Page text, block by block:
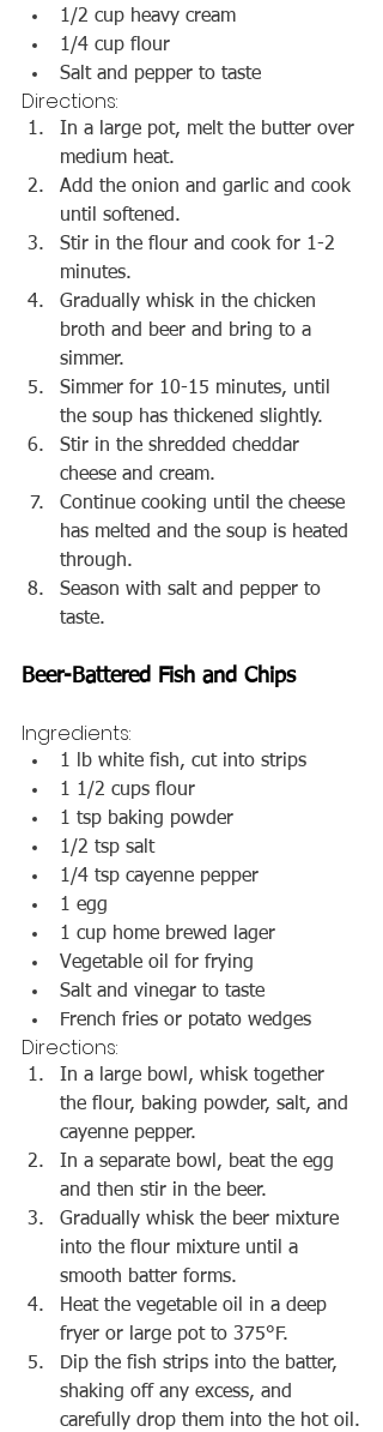
1/2 cup heavy cream
1/4 cup flour
Salt and pepper to taste
Directions:
In a large pot, melt the butter over
medium heat.
Add the onion and garlic and cook
until softened.
Stir in the flour and cook for 1-2
minutes.
Gradually whisk in the chicken
broth and beer and bring to a
simmer.
Simmer for 10-15 minutes, until
the soup has thickened slightly.
Stir in the shredded cheddar
cheese and cream.
Continue cooking until the cheese
has melted and the soup is heated
through.
Season with salt and pepper to
taste.
Beer-Battered Fish and Chips
Ingredients:
1 lb white fish, cut into strips
1 1/2 cups flour
1 tsp baking powder
1/2 tsp salt
1/4 tsp cayenne pepper
1 egg
1 cup home brewed lager
Vegetable oil for frying
Salt and vinegar to taste
French fries or potato wedges
Directions:
In a large bowl, whisk together
the flour, baking powder, salt, and
cayenne pepper.
In a separate bowl, beat the egg
and then stir in the beer.
Gradually whisk the beer mixture
into the flour mixture until a
smooth batter forms.
Heat the vegetable oil in a deep
fryer or large pot to 375°F.
Dip the fish strips into the batter,
shaking off any excess, and
carefully drop them into the hot oil.